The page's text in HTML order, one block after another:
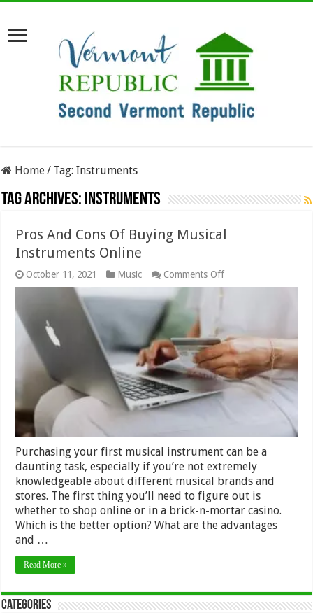
Home/ Tag:Instruments
Tag Archives: Instruments
Pros And Cons Of Buying Musical
Instruments Online
October 11, 2021 Music Comments Offon
Pros
Musical
Instruments
Online
Purchasing your first musical instrument can be a
daunting task, especially if you’re not extremely
knowledgeable about different musical brands and
stores. The first thing you’ll need to figure out is
whether to shop online or in a brick-n-mortar casino.
Which is the better option? What are the advantages
and …
Read More »
Categories